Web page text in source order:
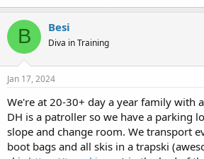
B Besi
Diva in Training
Jan 17, 2024
We're at 20-30+ day a year family with
DH is a patroller so we have a parking
slope and change room. We transport
boot bags and all skis in a trapski